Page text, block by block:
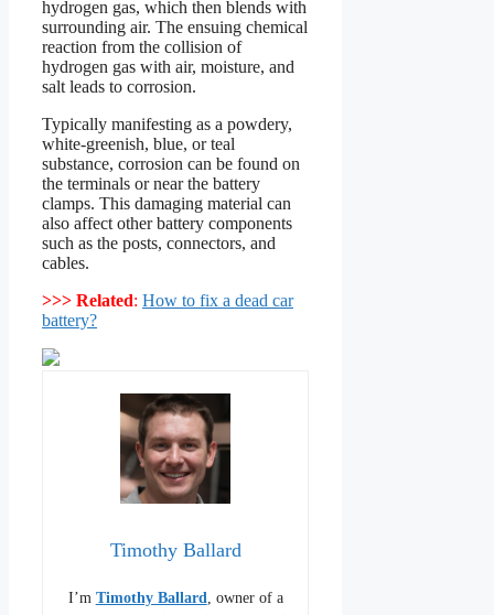
hydrogen gas, which then blends with
surrounding air. The ensuing chemical
reaction from the collision of
hydrogen gas with air, moisture, and
salt leads to corrosion.
Typically manifesting as a powdery,
white-greenish, blue, or teal
substance, corrosion can be found on
the terminals or near the battery
clamps. This damaging material can
also affect other battery components
such as the posts, connectors, and
cables.
>>> Related: How to fix a dead car
battery?
Timothy Ballard
I’m Timothy Ballard, owner of a